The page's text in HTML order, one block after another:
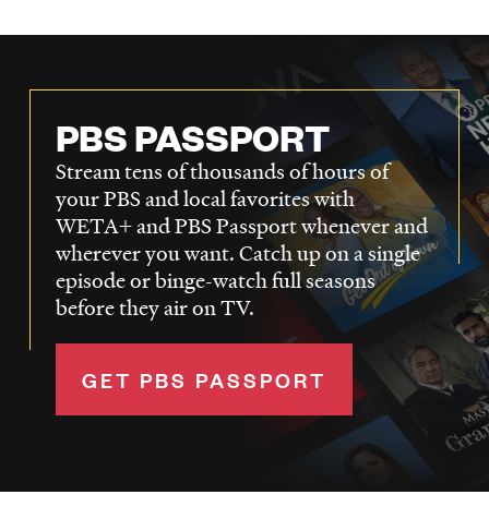
PBS PASSPORT
Stream tens of thousands of hours of
your PBS and local favorites with
WETA+ and PBS Passport whenever and
wherever you want. Catch up on a single
episode or binge-watch full seasons
before they air on TV.
GET PBS PASSPORT